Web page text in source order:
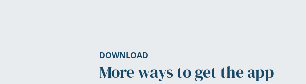
DOWNLOAD
More ways to get the app